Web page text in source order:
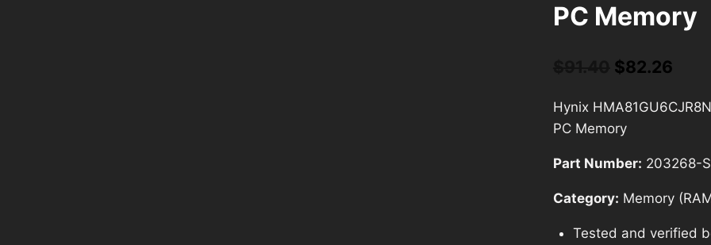
PC Memory
Original
was:
$82.26
is:
Hynix
PC Memory
Part Number: 203268-
Category: Memory
Tested and verified